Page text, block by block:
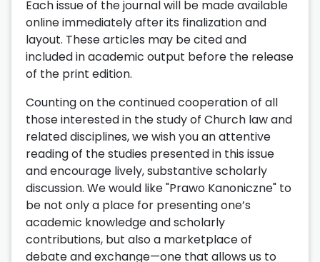
Each issue of the journal will be made available
online immediately after its finalization and
layout. These articles may be cited and
included in academic output before the release
of the print edition.
Counting on the continued cooperation of all
those interested in the study of Church law and
related disciplines, we wish you an attentive
reading of the studies presented in this issue
and encourage lively, substantive scholarly
discussion. We would like "Prawo Kanoniczne" to
be not only a place for presenting one’s
academic knowledge and scholarly
contributions, but also a marketplace of
debate and exchange—one that allows us to